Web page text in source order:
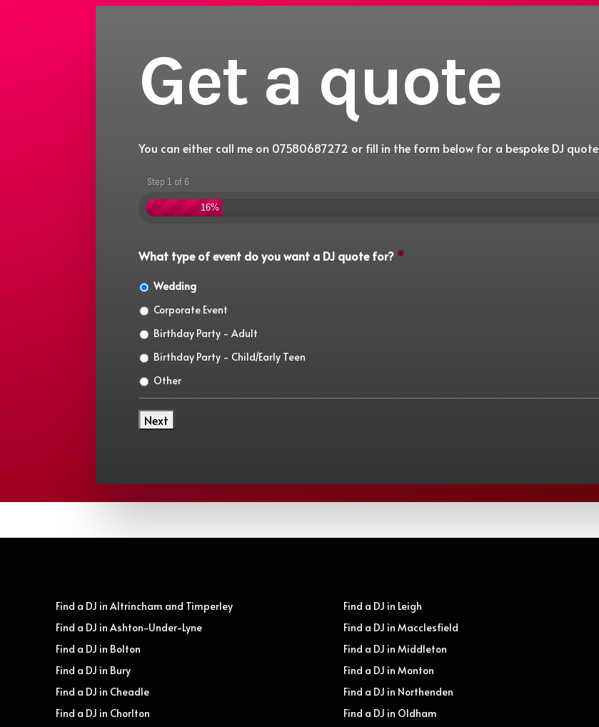
Get a quote
You can either call me on 07580687272 or fill in the form below for a bespoke DJ quote
Step 1 of 6
16%
What type of event do you want a DJ quote for? *
Wedding
Corporate Event
Birthday Party - Adult
Birthday Party - Child/Early Teen
Other
Find a DJ in Altrincham and Timperley
Find a DJ in Ashton-Under-Lyne
Find a DJ in Bolton
Find a DJ in Bury
Find a DJ in Cheadle
Find a DJ in Chorlton
Find a DJ in Leigh
Find a DJ in Macclesfield
Find a DJ in Middleton
Find a DJ in Monton
Find a DJ in Northenden
Find a DJ in Oldham